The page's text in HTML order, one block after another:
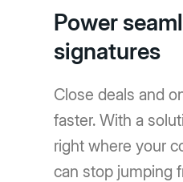
Power
signatures
Close deals and
faster. With a
right where your
can stop jumping